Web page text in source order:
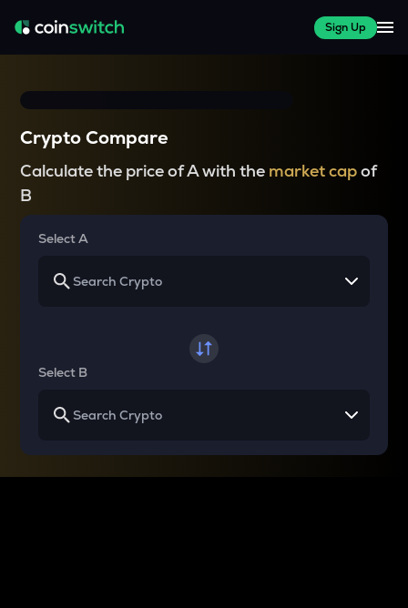
Sign Up
Crypto Compare
Calculate the price of A with the market capof
B
Select A
Select B